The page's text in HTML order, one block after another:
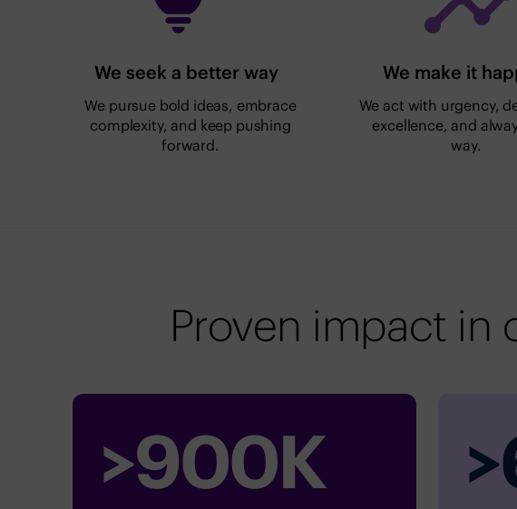
We seek a better way
We pursue bold ideas, embrace
complexity, and keep pushing
forward.
We make it
We act with urgency,
excellence, and
way.
Proven impact in
>900K >